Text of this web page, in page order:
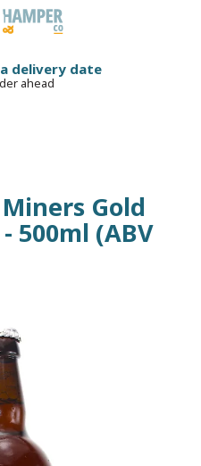
delivery date
ahead
Gold
500ml (ABV